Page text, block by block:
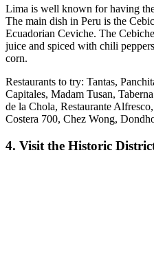
Lima is well known for having
The main dish in Peru is the
Ecuadorian Ceviche. The
juice and spiced with chili
corn.
Restaurants to try: Tantas,
Capitales, Madam Tusan,
de la Chola, Restaurante
Costera 700, Chez Wong,
4. Visit the Historic